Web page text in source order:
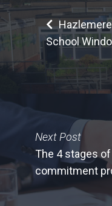
School
Next Post
The 4 stages of
commitment